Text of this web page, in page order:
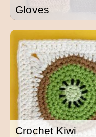
Gloves
Crochet Kiwi